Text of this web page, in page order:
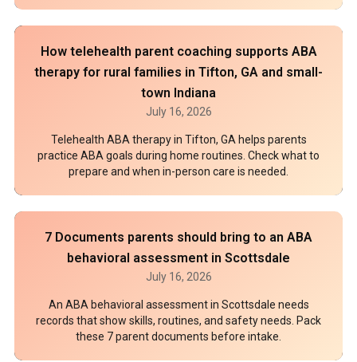
How telehealth parent coaching supports ABA
therapy for rural families in Tifton, GA and small-
town Indiana
July 16, 2026
Telehealth ABA therapy in Tifton, GA helps parents
practice ABA goals during home routines. Check what to
prepare and when in-person care is needed.
7 Documents parents should bring to an ABA
behavioral assessment in Scottsdale
July 16, 2026
An ABA behavioral assessment in Scottsdale needs
records that show skills, routines, and safety needs. Pack
these 7 parent documents before intake.